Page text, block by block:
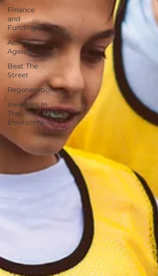
Finance
and
Funding
Active
Ageing
Beat The
Street
Regeneration
Investors In
The
Environment